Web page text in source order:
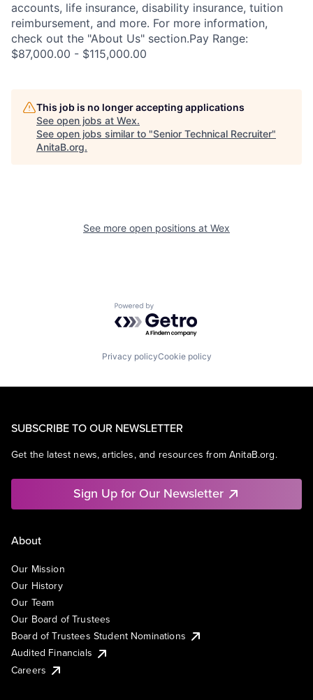
accounts, life insurance, disability insurance, tuition
reimbursement, and more. For more information,
check out the "About Us" section.Pay Range:
$87,000.00 - $115,000.00
This job is no longer accepting applications
See open jobs at Wex.
See open jobs similar to "Senior Technical Recruiter"
AnitaB.org.
See more open positions at Wex
Powered by Getro.com
Privacy policyCookie policy
SUBSCRIBE TO OUR NEWSLETTER
Get the latest news, articles, and resources from AnitaB.org.
Sign Up for Our Newsletter
About
Our Mission
Our History
Our Team
Our Board of Trustees
Board of Trustees Student Nominations
Audited Financials
Careers